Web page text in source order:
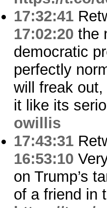
17:32:41
17:02:20 the
democratic
perfectly
will freak
it like its
owillis
17:43:31
16:53:10
on Trump’s
of a friend in